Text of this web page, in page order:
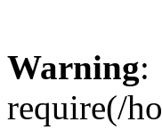
Warning:
require(/